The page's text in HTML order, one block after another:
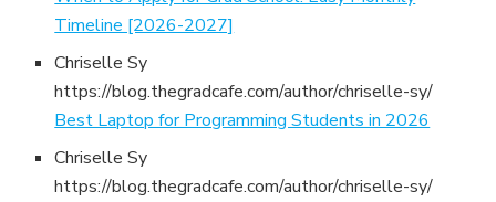
Timeline [2026-2027]
Chriselle Sy
https://blog.thegradcafe.com/author/chriselle-sy/
Best Laptop for Programming Students in 2026
Chriselle Sy
https://blog.thegradcafe.com/author/chriselle-sy/